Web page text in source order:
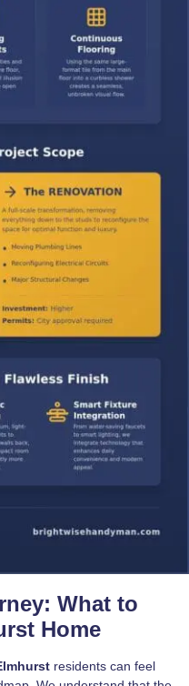
What to
Home
residents can feel